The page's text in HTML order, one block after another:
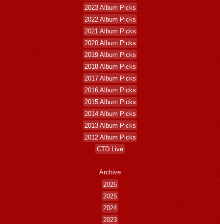
2023 Album Picks
2022 Album Picks
2021 Album Picks
2020 Album Picks
2019 Album Picks
2018 Album Picks
2017 Album Picks
2016 Album Picks
2015 Album Picks
2014 Album Picks
2013 Album Picks
2012 Album Picks
CTD Live
Archive
2026
2025
2024
2023